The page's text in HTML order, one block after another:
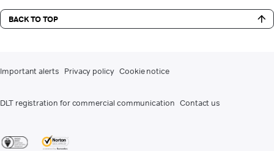
BACK TO TOP
Important alerts Privacy policy Cookie notice
DLT registration for commercial communication Contact us